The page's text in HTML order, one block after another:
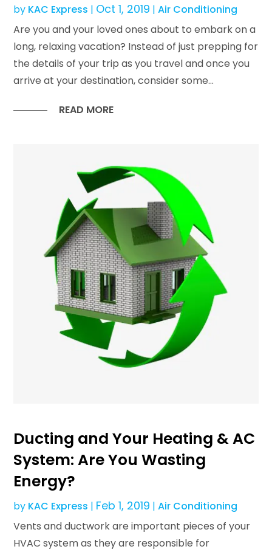
by KAC Express | Oct 1, 2019 |Air Conditioning
Are you and your loved ones about to embark on a
long, relaxing vacation? Instead of just prepping for
the details of your trip as you travel and once you
arrive at your destination, consider some...
READ MORE
Ducting and Your Heating & AC
System: Are You Wasting
Energy?
by KAC Express | Feb 1, 2019 |Air Conditioning
Vents and ductwork are important pieces of your
HVAC system as they are responsible for